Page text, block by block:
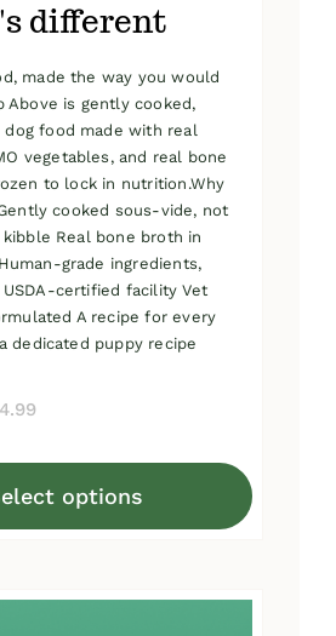
different
made the way you would
Above is gently cooked,
dog food made with real
vegetables, and real bone
to lock in nutrition.Why
cooked sous-vide, not
Real bone broth in
grade ingredients,
certified facility Vet
A recipe for every
dedicated puppy recipe
through
options